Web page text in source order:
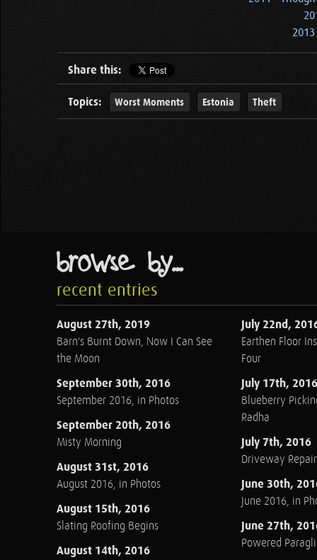
Share this:
Topics: Worst Moments Estonia Theft
browse by...
recent entries
August 27th, 2019
Barn's Burnt Down, Now I Can See
the Moon
September 30th, 2016
September 2016, in Photos
September 20th, 2016
Misty Morning
August 31st, 2016
August 2016, in Photos
August 15th, 2016
Slating Roofing Begins
August 14th, 2016
July 22nd,
Earthen Floor
Four
July 17th, 2016
Blueberry
Radha
July 7th, 2016
Driveway Repair
June 30th,
June 2016, in
June 27th,
Powered